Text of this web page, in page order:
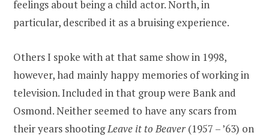
feelings about being a child actor. North, in
particular, described it as a bruising experience.
Others I spoke with at that same show in 1998,
however, had mainly happy memories of working in
television. Included in that group were Bank and
Osmond. Neither seemed to have any scars from
their years shootingLeave it to Beaver (1957 – ’63) on